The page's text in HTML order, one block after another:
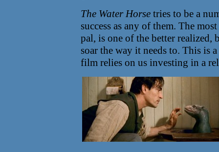
The Water Horse tries to be a
success as any of them. The
pal, is one of the better realized,
soar the way it needs to. This is
film relies on us investing in a